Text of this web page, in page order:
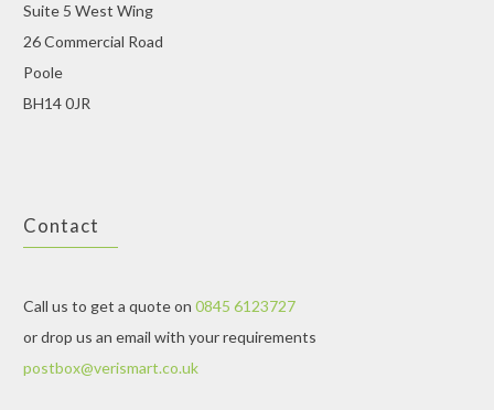
Suite 5 West Wing
26 Commercial Road
Poole
BH14 0JR
Contact
Call us to get a quote on 0845 6123727
or drop us an email with your requirements
postbox@verismart.co.uk